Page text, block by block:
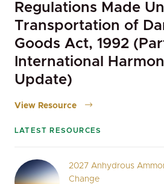
Regulations Made
Transportation of
Goods Act, 1992
International
Update)
View Resource
LATEST RESOURCES
2027 Anhydrous
Change